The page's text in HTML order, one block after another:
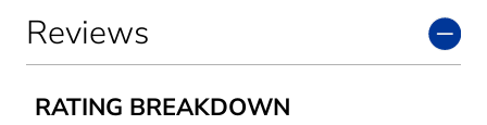
Reviews
RATING BREAKDOWN